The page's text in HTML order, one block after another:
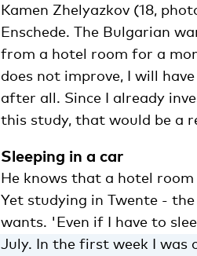
Kamen Zhelyazkov (18,
Enschede. The Bulgarian
from a hotel room for a
does not improve, I will
after all. Since I already
this study, that would be a
Sleeping in a car
He knows that a hotel
Yet studying in Twente -
wants. 'Even if I have to
July. In the first week I was